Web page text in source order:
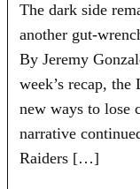
The dark side
another gut-
By Jeremy
week’s recap,
new ways to lose
narrative
Raiders […]